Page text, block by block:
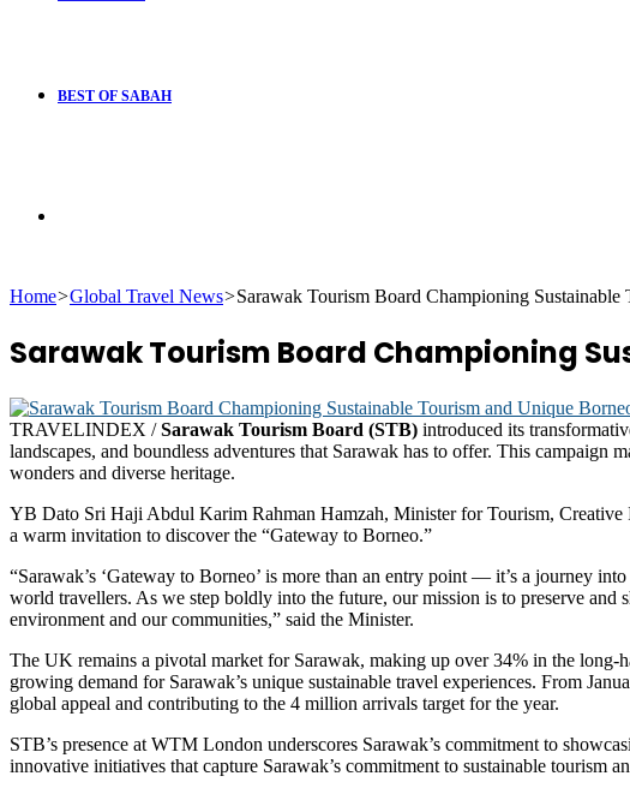
BEST OF SABAH
Home>Global Travel News>Sarawak Tourism Board Championing
Sarawak Tourism Board Championing
TRAVELINDEX /Sarawak Tourism Board (STB) introduced its
landscapes, and boundless adventures that Sarawak has to offer. This campaign
wonders and diverse heritage.
YB Dato Sri Haji Abdul Karim Rahman Hamzah, Minister for Tourism, Creative
a warm invitation to discover the “Gateway to Borneo.”
“Sarawak’s ‘Gateway to Borneo’ is more than an entry point — it’s a journey
world travellers. As we step boldly into the future, our mission is to preserve
environment and our communities,” said the Minister.
The UK remains a pivotal market for Sarawak, making up over 34% in the long-
growing demand for Sarawak’s unique sustainable travel experiences. From
global appeal and contributing to the 4 million arrivals target for the year.
STB’s presence at WTM London underscores Sarawak’s commitment to
innovative initiatives that capture Sarawak’s commitment to sustainable tourism